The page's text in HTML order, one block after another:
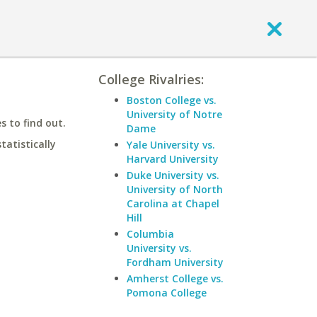
to find out.
College Rivalries:
Boston College vs.
University of Notre
Dame
Yale University vs.
Harvard University
Duke University vs.
University of North
Carolina at Chapel
Hill
Columbia
University vs.
Fordham University
Amherst College vs.
Pomona College